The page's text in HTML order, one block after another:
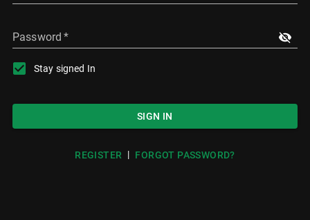
Password *
Stay signed In
SIGN IN
REGISTER | FORGOT PASSWORD?